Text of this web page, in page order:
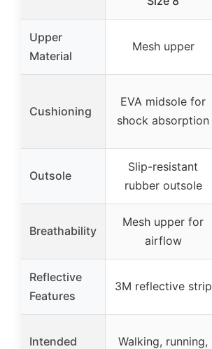
Upper
Material
Mesh upper
Cushioning
EVA midsole for
shock absorption
Outsole
Slip-resistant
rubber outsole
Breathability
Mesh upper for
airflow
Reflective
Features
3M reflective strip
Intended
Walking, running,